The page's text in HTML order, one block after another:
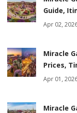
Guide,
Apr 02,
Miracle
Prices,
Apr 01,
Miracle